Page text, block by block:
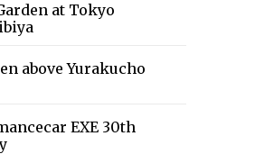
at Tokyo
above Yurakucho
EXE 30th